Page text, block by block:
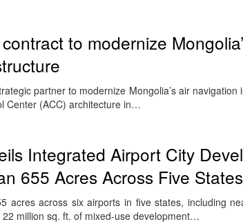
to modernize
partner to modernize Mongolia’s air
Center (ACC) architecture in…
Integrated Airport City
655 Acres Across Five
acres across six airports in five states, including
million sq. ft. of mixed-use development…